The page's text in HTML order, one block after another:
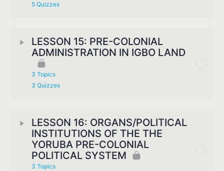
5 Quizzes
LESSON 15: PRE-COLONIAL
ADMINISTRATION IN IGBO LAND
3 Topics
3 Quizzes
LESSON 16: ORGANS/POLITICAL
INSTITUTIONS OF THE THE
YORUBA PRE-COLONIAL
POLITICAL SYSTEM
3 Topics